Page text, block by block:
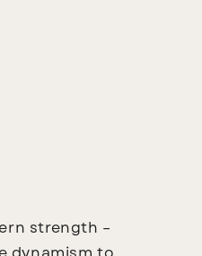
strength –